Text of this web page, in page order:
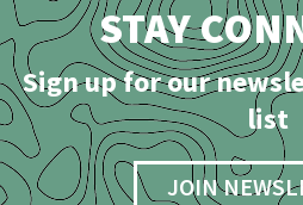
STAY
Sign up for our
list
JOIN